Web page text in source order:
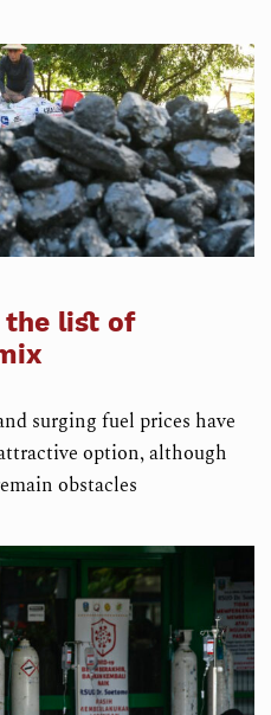
the list of
surging fuel prices have
option, although
obstacles